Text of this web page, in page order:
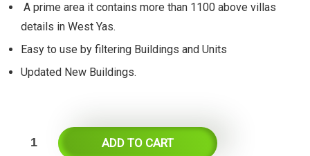
A prime area it contains more than 1100 above villas
details in West Yas.
Easy to use by filtering Buildings and Units
Updated New Buildings.
ADD TO CART